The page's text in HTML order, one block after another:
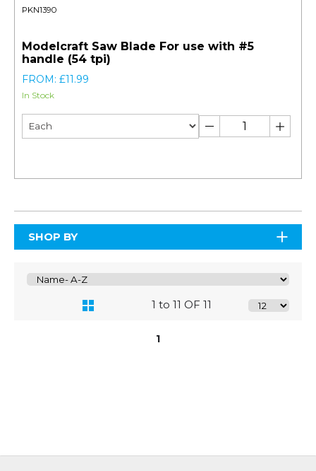
PKN1390
Modelcraft Saw Blade For use with #5
handle (54 tpi)
FROM: £11.99
In Stock
SHOP BY
1 to 11 OF 11
1